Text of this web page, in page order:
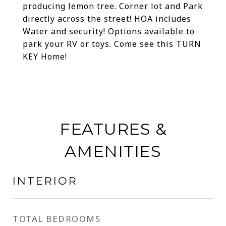
producing lemon tree. Corner lot and Park
directly across the street! HOA includes
Water and security! Options available to
park your RV or toys. Come see this TURN
KEY Home!
FEATURES &
AMENITIES
INTERIOR
TOTAL BEDROOMS